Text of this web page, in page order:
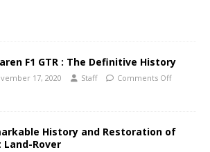
F1 GTR : The Definitive History
17, 2020 Staff Comments Off
History and Restoration of
Land-Rover